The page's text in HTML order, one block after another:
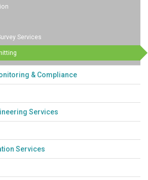
Services
& Compliance
Services
Services